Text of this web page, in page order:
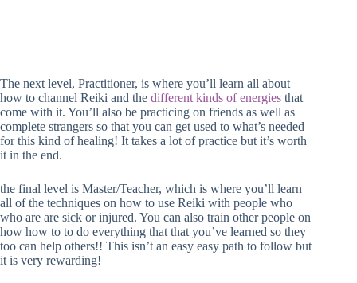
The next level, Practitioner, is where you’ll learn all about
how to channel Reiki and the different kinds of energies that
come with it. You’ll also be practicing on friends as well as
complete strangers so that you can get used to what’s needed
for this kind of healing! It takes a lot of practice but it’s worth
it in the end.
the final level is Master/Teacher, which is where you’ll learn
all of the techniques on how to use Reiki with people who
who are are sick or injured. You can also train other people on
how how to to do everything that that you’ve learned so they
too can help others!! This isn’t an easy easy path to follow but
it is very rewarding!